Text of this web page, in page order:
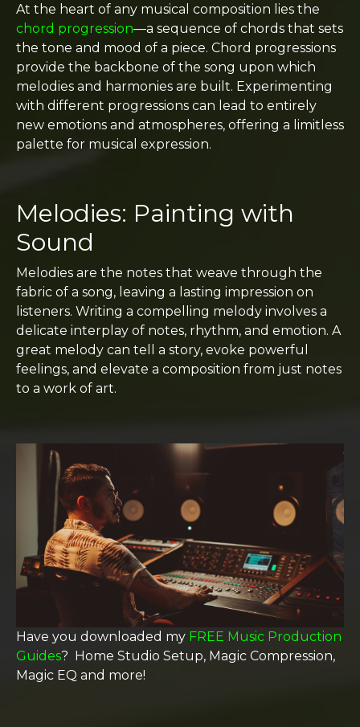
At the heart of any musical composition lies the
chord progression—a sequence of chords that sets
the tone and mood of a piece. Chord progressions
provide the backbone of the song upon which
melodies and harmonies are built. Experimenting
with different progressions can lead to entirely
new emotions and atmospheres, offering a limitless
palette for musical expression.
Melodies: Painting with
Sound
Melodies are the notes that weave through the
fabric of a song, leaving a lasting impression on
listeners. Writing a compelling melody involves a
delicate interplay of notes, rhythm, and emotion. A
great melody can tell a story, evoke powerful
feelings, and elevate a composition from just notes
to a work of art.
Have you downloaded my FREE Music Production
Guides? Home Studio Setup, Magic Compression,
Magic EQ and more!